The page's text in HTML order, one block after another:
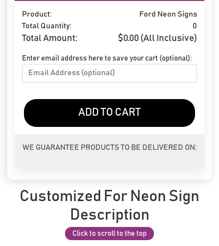
Product:
Ford Neon Signs
Total Quantity:
0
Total Amount: $0.00 (All Inclusive)
Enter email address here to save your cart (optional):
ADD TO CART
WE GUARANTEE PRODUCTS TO BE DELIVERED ON:
Customized For Neon Sign
Description
Click to scroll to the top